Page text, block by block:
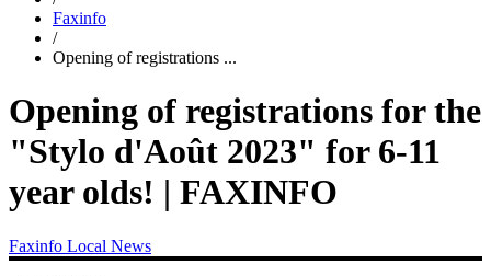
Faxinfo
/
Opening of registrations ...
Opening of registrations for the
"Stylo d'Août 2023" for 6-11
year olds! | FAXINFO
Faxinfo Local News